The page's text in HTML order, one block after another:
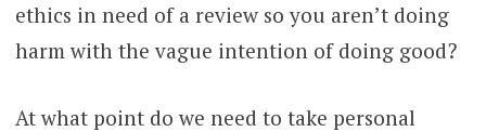
ethics in need of a review so you aren’t doing
harm with the vague intention of doing good?
At what point do we need to take personal